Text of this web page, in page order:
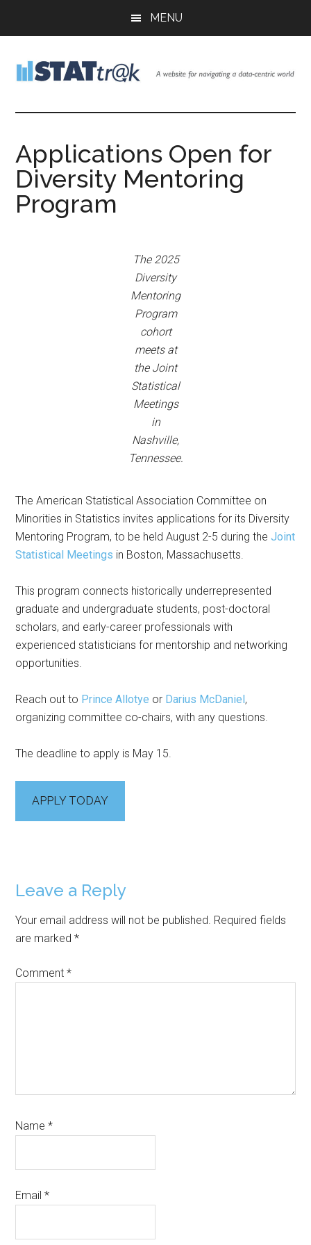
content
sidebar
MENU
Stattr@k
website
navigating
a
data-
centric
Applications Open for
Diversity Mentoring
Program
The 2025
Diversity
Mentoring
Program
cohort
meets at
the Joint
Statistical
Meetings
in
Nashville,
Tennessee.
The American Statistical Association Committee on
Minorities in Statistics invites applications for its Diversity
Mentoring Program, to be held August 2-5 during theJoint
Statistical Meetings in Boston, Massachusetts.
This program connects historically underrepresented
graduate and undergraduate students, post-doctoral
scholars, and early-career professionals with
experienced statisticians for mentorship and networking
opportunities.
Reach out to Prince Allotye or Darius McDaniel,
organizing committee co-chairs, with any questions.
The deadline to apply is May 15.
APPLY TODAY
Reader
Interactions
Leave a Reply
Your email address will not be published. Required fields
are marked*
Comment*
Name*
Email*